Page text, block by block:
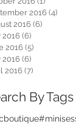
2016(4)
2016(6)
2016 (6)
2016(5)
2016 (6)
2016(7)
By Tags